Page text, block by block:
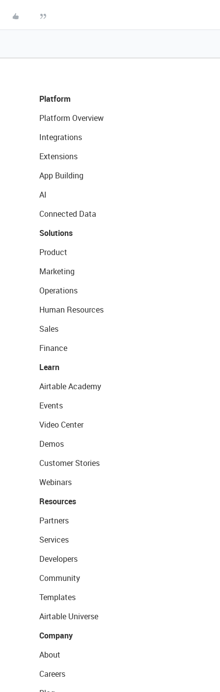
Platform
Platform Overview
Integrations
Extensions
App Building
AI
Connected Data
Solutions
Product
Marketing
Operations
Human Resources
Sales
Finance
Learn
Airtable Academy
Events
Video Center
Demos
Customer Stories
Webinars
Resources
Partners
Services
Developers
Community
Templates
Airtable Universe
Company
About
Careers